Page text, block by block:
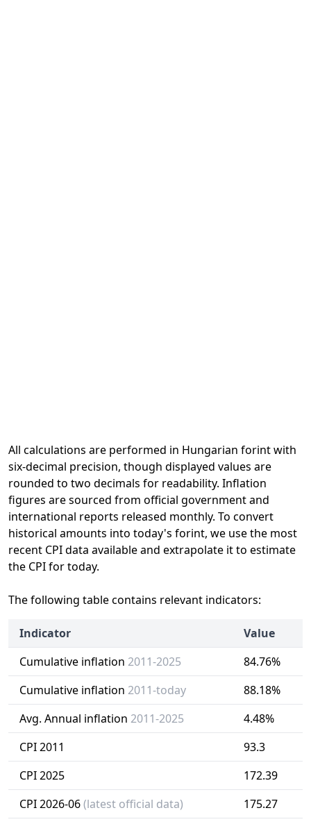
All calculations are performed in Hungarian forint with
six-decimal precision, though displayed values are
rounded to two decimals for readability. Inflation
figures are sourced from official government and
international reports released monthly. To convert
historical amounts into today's forint, we use the most
recent CPI data available and extrapolate it to estimate
the CPI for today.
The following table contains relevant indicators:
Indicator
Value
Cumulative inflation 2011-2025
84.76%
Cumulative inflation 2011-today
88.18%
Avg. Annual inflation 2011-2025
4.48%
CPI 2011
93.3
CPI 2025
172.39
CPI 2026-06(latest official data) 175.27